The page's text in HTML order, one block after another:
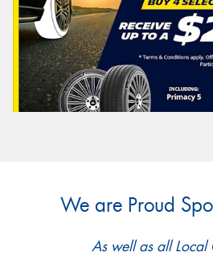
We are Proud
As well as all Local